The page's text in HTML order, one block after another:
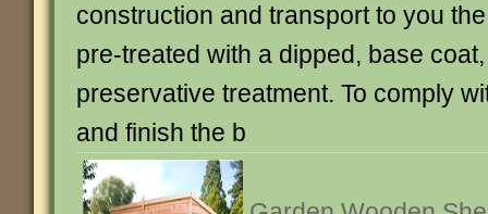
construction and transport to you
pre-treated with a dipped, base
preservative treatment. To comply
and finish the b